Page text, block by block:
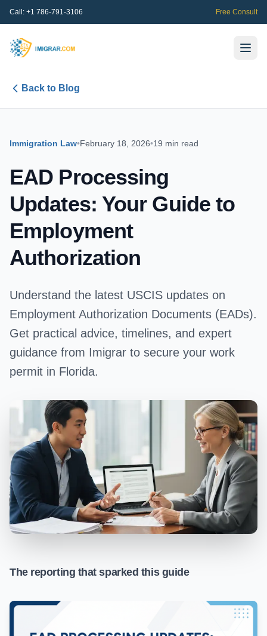
Call: +1 786-791-3106 Free Consult
Back to Blog
Immigration Law•February 18, 2026•19 min read
EAD Processing
Updates: Your Guide to
Employment
Authorization
Understand the latest USCIS updates on
Employment Authorization Documents (EADs).
Get practical advice, timelines, and expert
guidance from Imigrar to secure your work
permit in Florida.
The reporting that sparked this guide